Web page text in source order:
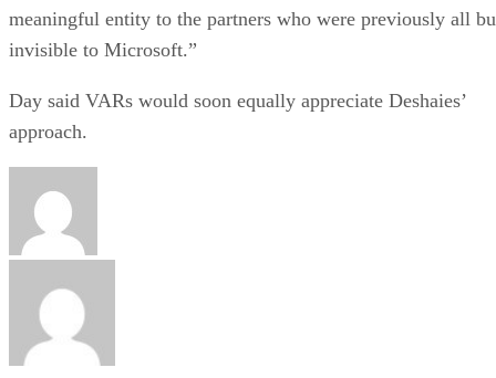
meaningful entity to the partners who were previously all
invisible to Microsoft.”
Day said VARs would soon equally appreciate Deshaies’
approach.